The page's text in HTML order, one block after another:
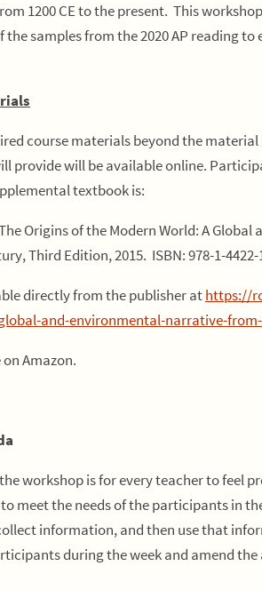
1200 CE to the present. This
samples from the 2020 AP reading
course materials beyond the
provide will be available online.
textbook is:
Origins of the Modern World: A
Third Edition, 2015. ISBN: 978-1-4422-
directly from the publisher athttps://
and-environmental-narrative-
Amazon.
workshop is for every teacher to feel
meet the needs of the participants in
information, and then use that
during the week and amend the